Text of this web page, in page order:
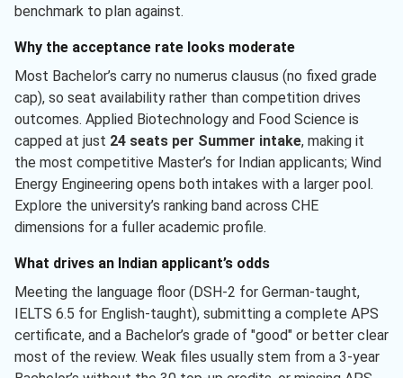
benchmark to plan against.
Why the acceptance rate looks moderate
Most Bachelor’s carry no numerus clausus (no fixed grade
cap), so seat availability rather than competition drives
outcomes. Applied Biotechnology and Food Science is
capped at just 24 seats per Summer intake, making it
the most competitive Master’s for Indian applicants; Wind
Energy Engineering opens both intakes with a larger pool.
Explore the university’s ranking band across CHE
dimensions for a fuller academic profile.
What drives an Indian applicant’s odds
Meeting the language floor (DSH-2 for German-taught,
IELTS 6.5 for English-taught), submitting a complete APS
certificate, and a Bachelor’s grade of "good" or better clear
most of the review. Weak files usually stem from a 3-year